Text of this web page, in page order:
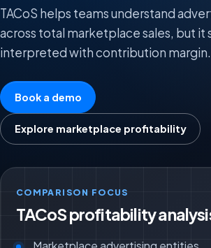
TACoS helps teams understand
across total marketplace sales, but it
interpreted with contribution margin.
Book a demo
Explore marketplace profitability
COMPARISON FOCUS
TACoS profitability